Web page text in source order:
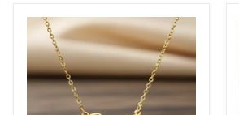
Stylish
Script
Name
Necklace